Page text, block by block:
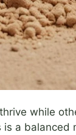
while
a balanced